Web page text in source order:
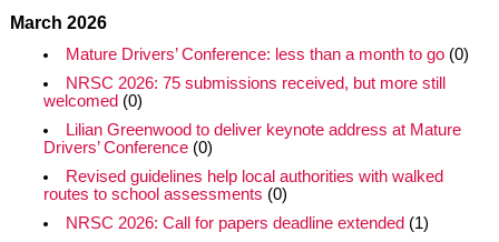
March 2026
Mature Drivers’ Conference: less than a month to go(0)
NRSC 2026: 75 submissions received, but more still
welcomed (0)
Lilian Greenwood to deliver keynote address at Mature
Drivers’ Conference(0)
Revised guidelines help local authorities with walked
routes to school assessments (0)
NRSC 2026: Call for papers deadline extended (1)